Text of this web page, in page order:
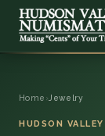
ONLINE
Home › Jewelry
HUDSON